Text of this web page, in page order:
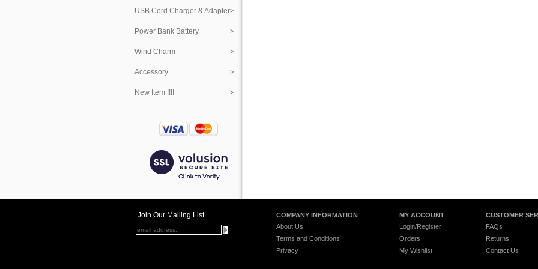
USB Cord Charger & Adapter
Power Bank Battery
Wind Charm
Accessory
New Item !!!!
Join Our Mailing List
COMPANY INFORMATION
About Us
Terms and Conditions
Privacy
MY ACCOUNT
Login/Register
Orders
My Wishlist
CUSTOMER
FAQs
Returns
Contact Us